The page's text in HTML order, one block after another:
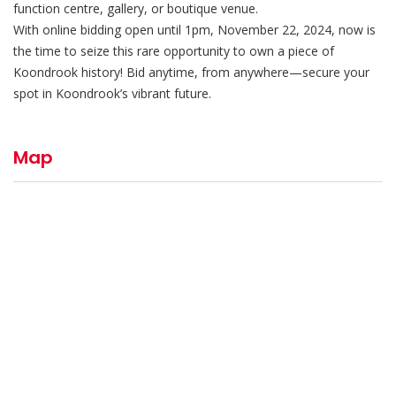
function centre, gallery, or boutique venue.
With online bidding open until 1pm, November 22, 2024, now is
the time to seize this rare opportunity to own a piece of
Koondrook history! Bid anytime, from anywhere—secure your
spot in Koondrook’s vibrant future.
Map